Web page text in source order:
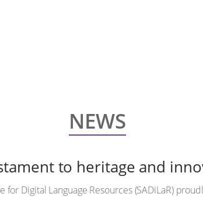
NEWS
to heritage and
Digital Language Resources (SADiLaR)